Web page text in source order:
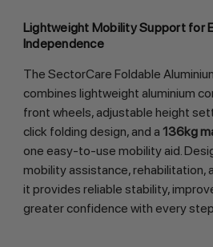
Lightweight Mobility Support for
Independence
The SectorCare Foldable
combines lightweight aluminium
front wheels, adjustable height
click folding design, and a 136kg
one easy-to-use mobility aid.
mobility assistance, rehabilitation,
it provides reliable stability,
greater confidence with every step.